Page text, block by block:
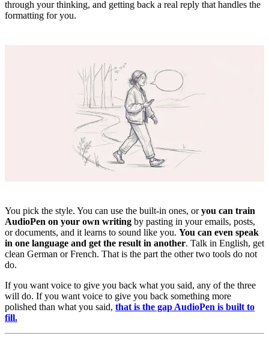
through your thinking, and getting back a real reply that handles the
formatting for you.
You pick the style. You can use the built-in ones, oryou can train
AudioPen on your own writing by pasting in your emails, posts,
or documents, and it learns to sound like you. You can even speak
in one language and get the result in another. Talk in English, get
clean German or French. That is the part the other two tools do not
do.
If you want voice to give you back what you said, any of the three
will do. If you want voice to give you back something more
polished than what you said, that is the gap AudioPen is built to
fill.